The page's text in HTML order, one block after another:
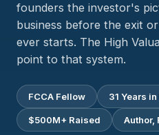
founders the investor's
business before the exit
ever starts. The High
point to that system.
FCCA Fellow 31 Years
$500M+ Raised Author,